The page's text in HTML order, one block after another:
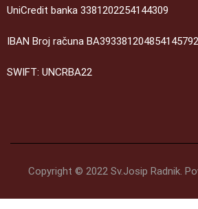
UniCredit banka 3381202254144309
IBAN Broj računa BA393381204854145792
SWIFT: UNCRBA22
Copyright © 2022 Sv.Josip Radnik.